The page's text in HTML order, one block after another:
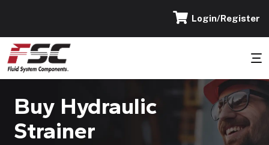
Login/Register
Buy Hydraulic
Strainer